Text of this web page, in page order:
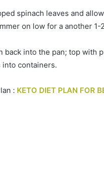
spinach leaves and
on low for a another
back into the pan; top with
into containers.
: KETO DIET PLAN FOR